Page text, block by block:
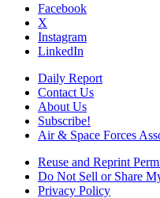
Facebook
X
Instagram
LinkedIn
Daily Report
Contact Us
About Us
Subscribe!
Air & Space Forces
Reuse and Reprint
Do Not Sell or Share
Privacy Policy